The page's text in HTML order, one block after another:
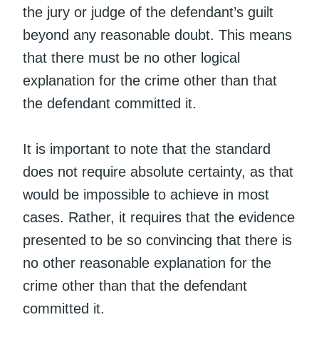
the jury or judge of the defendant’s guilt
beyond any reasonable doubt. This means
that there must be no other logical
explanation for the crime other than that
the defendant committed it.
It is important to note that the standard
does not require absolute certainty, as that
would be impossible to achieve in most
cases. Rather, it requires that the evidence
presented to be so convincing that there is
no other reasonable explanation for the
crime other than that the defendant
committed it.